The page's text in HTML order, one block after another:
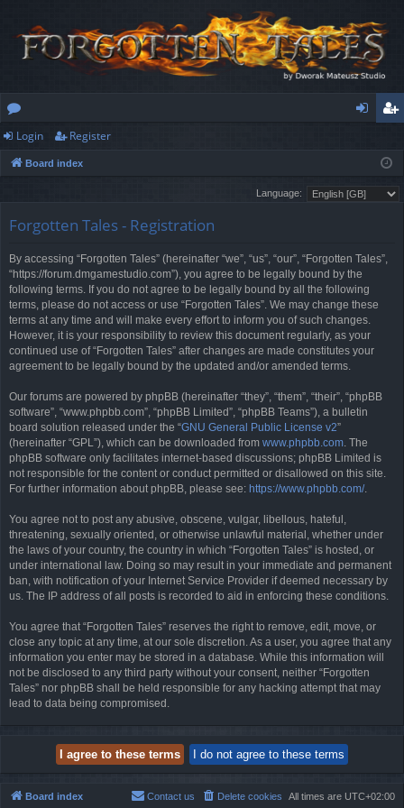
or
u
s
ist
er
Login Register
Board index
Language:
Forgotten Tales - Registration
By accessing “Forgotten Tales” (hereinafter “we”, “us”, “our”, “Forgotten Tales”,
“https://forum.dmgamestudio.com”), you agree to be legally bound by the
following terms. If you do not agree to be legally bound by all the following
terms, please do not access or use “Forgotten Tales”. We may change these
terms at any time and will make every effort to inform you of such changes.
However, it is your responsibility to review this document regularly, as your
continued use of “Forgotten Tales” after changes are made constitutes your
agreement to be legally bound by the updated and/or amended terms.
Our forums are powered by phpBB (hereinafter “they”, “them”, “their”, “phpBB
software”, “www.phpbb.com”, “phpBB Limited”, “phpBB Teams”), a bulletin
board solution released under the “GNU General Public License v2”
(hereinafter “GPL”), which can be downloaded from www.phpbb.com. The
phpBB software only facilitates internet-based discussions; phpBB Limited is
not responsible for the content or conduct permitted or disallowed on this site.
For further information about phpBB, please see: https://www.phpbb.com/.
You agree not to post any abusive, obscene, vulgar, libellous, hateful,
threatening, sexually oriented, or otherwise unlawful material, whether under
the laws of your country, the country in which “Forgotten Tales” is hosted, or
under international law. Doing so may result in your immediate and permanent
ban, with notification of your Internet Service Provider if deemed necessary by
us. The IP address of all posts is recorded to aid in enforcing these conditions.
You agree that “Forgotten Tales” reserves the right to remove, edit, move, or
close any topic at any time, at our sole discretion. As a user, you agree that any
information you enter may be stored in a database. While this information will
not be disclosed to any third party without your consent, neither “Forgotten
Tales” nor phpBB shall be held responsible for any hacking attempt that may
lead to data being compromised.
Board index All times are UTC+02:00
Delete cookies
Contact us